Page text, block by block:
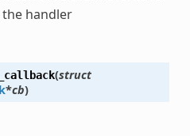
the handler
(struct
*cb)